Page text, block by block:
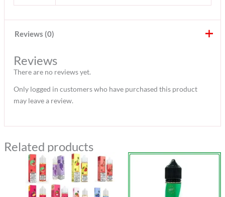
Reviews (0)
Reviews
There are no reviews yet.
Only logged in customers who have purchased this product
may leave a review.
Related products
Original
price
was:
45 د.إ.
Current
price
is:
40 د.إ.
Price
range:
through
55 د.إ